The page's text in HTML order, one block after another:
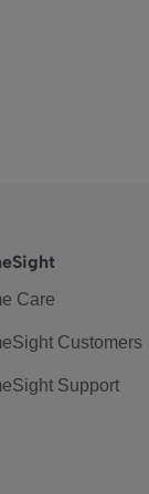
Care
Customers
Support